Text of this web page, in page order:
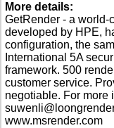
More details:
GetRender - a world-
developed by HPE,
configuration, the
International 5A
framework. 500
customer service.
negotiable. For more
www.msrender.com